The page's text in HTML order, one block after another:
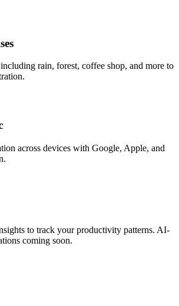
rain, forest, coffee shop, and more to
across devices with Google, Apple, and
to track your productivity patterns. AI-
coming soon.